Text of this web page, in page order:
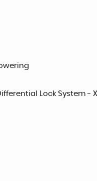
Lock System -